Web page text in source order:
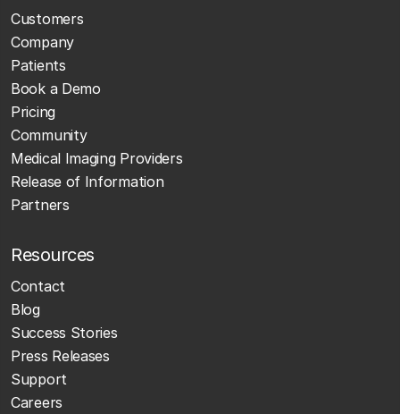
Customers
Company
Patients
Book a Demo
Pricing
Community
Medical Imaging Providers
Release of Information
Partners
Resources
Contact
Blog
Success Stories
Press Releases
Support
Careers